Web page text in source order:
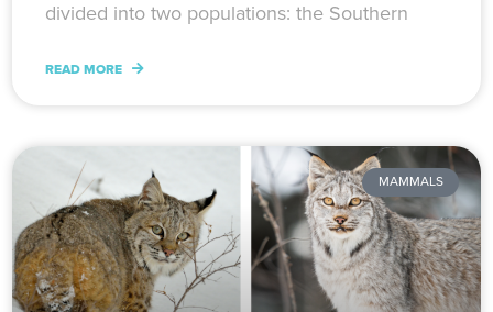
divided into two populations: the Southern
READ MORE
MAMMALS